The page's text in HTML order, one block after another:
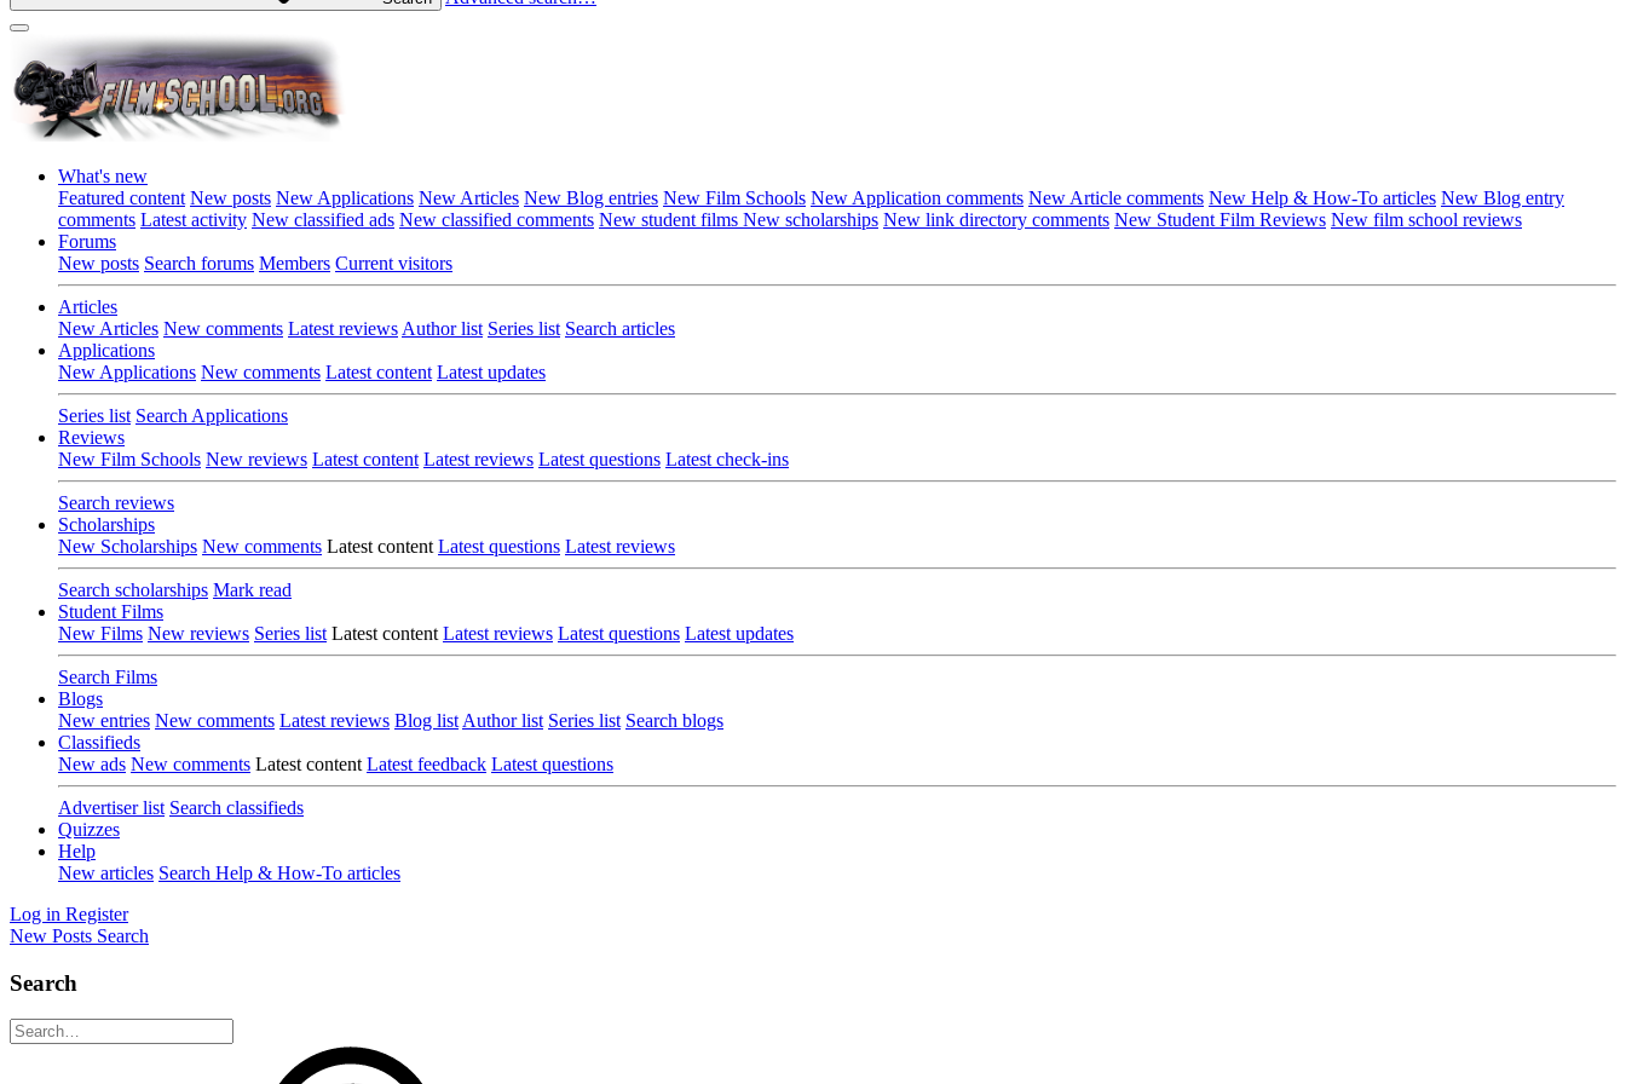
What's new
Featured content New posts New Applications New Articles New Blog entries New Film Schools New Application comments New Article comments New Help & How-To articles New Blog entry
comments Latest activity New classified ads New classified comments New student films New scholarships New link directory comments New Student Film Reviews New film school reviews
Forums
New posts Search forums Members Current visitors
Articles
New Articles New comments Latest reviews Author list Series list Search articles
Applications
New Applications New comments Latest content Latest updates
Series list Search Applications
Reviews
New Film Schools New reviews Latest content Latest reviews Latest questions Latest check-ins
Search reviews
Scholarships
New Scholarships New comments Latest content Latest questions Latest reviews
Search scholarships Mark read
Student Films
New Films New reviews Series list Latest content Latest reviews Latest questions Latest updates
Search Films
Blogs
New entries New comments Latest reviews Blog list Author list Series list Search blogs
Classifieds
New ads New comments Latest content Latest feedback Latest questions
Advertiser list Search classifieds
Quizzes
Help
New articles Search Help & How-To articles
Log in Register
New Posts Search
Search